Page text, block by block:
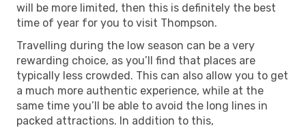
will be more limited, then this is definitely the best
time of year for you to visit Thompson.
Travelling during the low season can be a very
rewarding choice, as you’ll find that places are
typically less crowded. This can also allow you to get
a much more authentic experience, while at the
same time you’ll be able to avoid the long lines in
packed attractions. In addition to this,